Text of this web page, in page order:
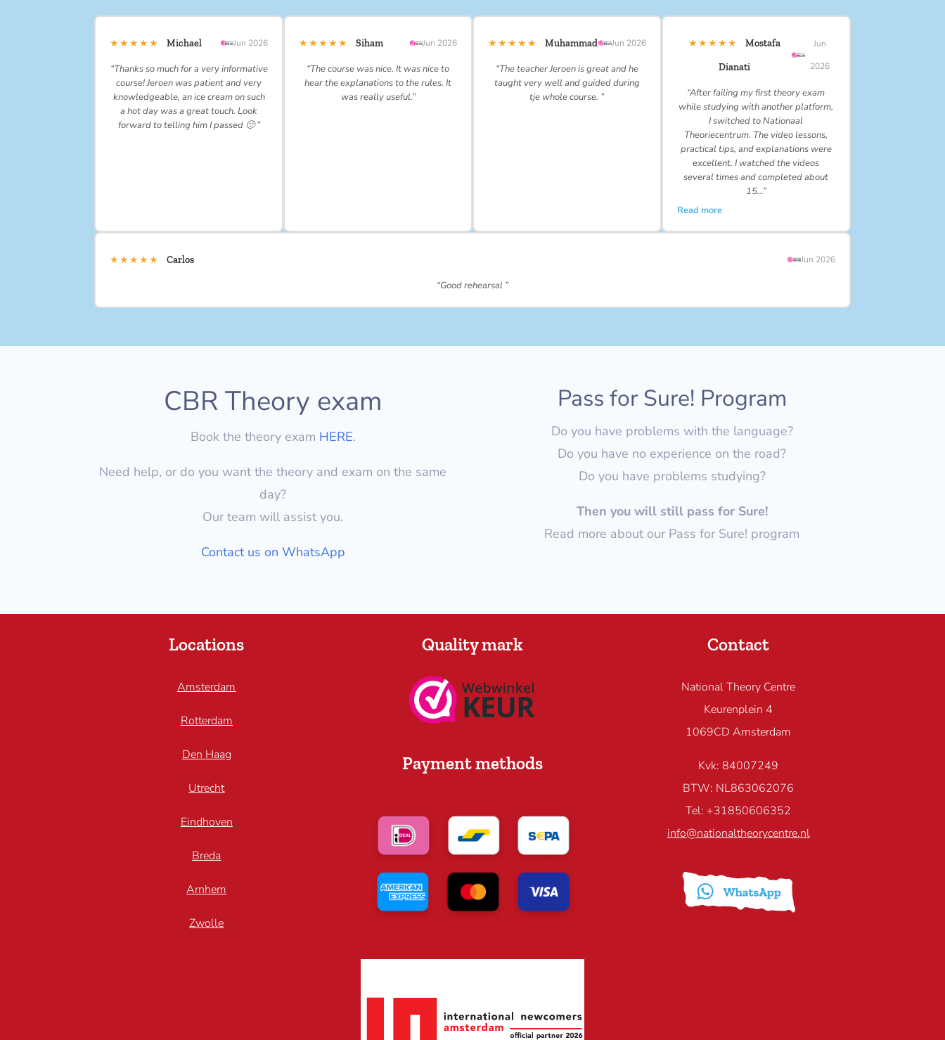
★★★★★ Michael Jun 2026
“Thanks so much for a very informative
course! Jeroen was patient and very
knowledgeable, an ice cream on such
a hot day was a great touch. Look
forward to telling him I passed 🙂 ”
★★★★★ Siham Jun 2026
“The course was nice. It was nice to
hear the explanations to the rules. It
was really useful.”
★★★★★ Muhammad Jun 2026
“The teacher Jeroen is great and he
taught very well and guided during
tje whole course. ”
★★★★★
Mostafa
Dianati
Jun
2026
“After failing my first theory exam
while studying with another platform,
I switched to Nationaal
Theoriecentrum. The video lessons,
practical tips, and explanations were
excellent. I watched the videos
several times and completed about
15…”
Read more
★★★★★ Carlos Jun 2026
“Good rehearsal ”
CBR Theory exam
Book the theory exam HERE.
Need help, or do you want the theory and exam on the same
day?
Our team will assist you.
Contact us on WhatsApp
Pass for Sure! Program
Do you have problems with the language?
Do you have no experience on the road?
Do you have problems studying?
Then you will still pass for Sure!
Read more about our Pass for Sure! program
Locations
Amsterdam
Rotterdam
Den Haag
Utrecht
Eindhoven
Breda
Arnhem
Zwolle
Quality mark
Payment methods
Contact
National Theory Centre
Keurenplein 4
1069CD Amsterdam
Kvk: 84007249
BTW: NL863062076
Tel: +31850606352
info@nationaltheorycentre.nl